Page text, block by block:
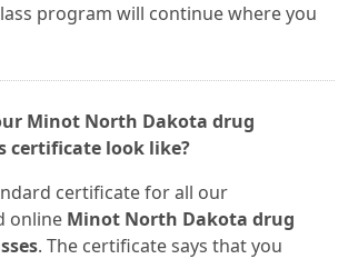
program will continue where you
Minot North Dakota drug
certificate look like?
certificate for all our
online Minot North Dakota drug
. The certificate says that you